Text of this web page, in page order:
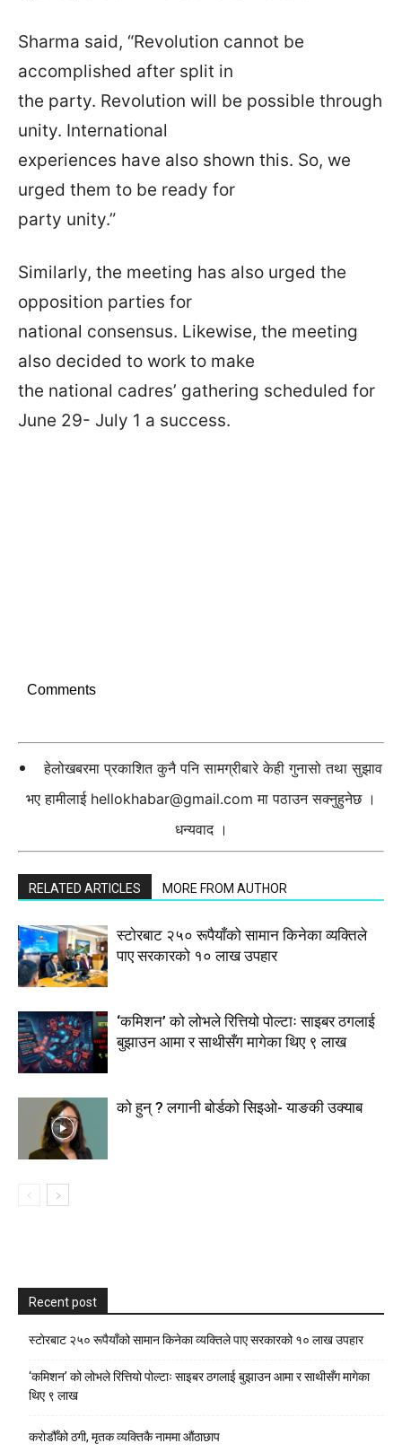
Sharma said, “Revolution cannot be
accomplished after split in
the party. Revolution will be possible through
unity. International
experiences have also shown this. So, we
urged them to be ready for
party unity.”
Similarly, the meeting has also urged the
opposition parties for
national consensus. Likewise, the meeting
also decided to work to make
the national cadres’ gathering scheduled for
June 29- July 1 a success.
Comments
हेलोखबरमा प्रकाशित कुनै पनि सामग्रीबारे केही गुनासो तथा सुझाव
भए हामीलाई hellokhabar@gmail.com मा पठाउन सक्नुहुनेछ ।
धन्यवाद ।
RELATED ARTICLES MORE FROM AUTHOR
स्टाेरबाट २५० रूपैयाँको सामान किनेका व्यक्तिले
पाए सरकारको १० लाख उपहार
‘कमिशन’ को लोभले रित्तियो पोल्टाः साइबर ठगलाई
बुझाउन आमा र साथीसँग मागेका थिए ९ लाख
को हुन् ? लगानी बोर्डको सिइओ- याङकी उक्याब
Recent post
स्टाेरबाट २५० रूपैयाँको सामान किनेका व्यक्तिले पाए सरकारको १० लाख उपहार
‘कमिशन’ को लोभले रित्तियो पोल्टाः साइबर ठगलाई बुझाउन आमा र साथीसँग मागेका
थिए ९ लाख
करोडौँको ठगी, मृतक व्यक्तिकै नाममा औंठाछाप